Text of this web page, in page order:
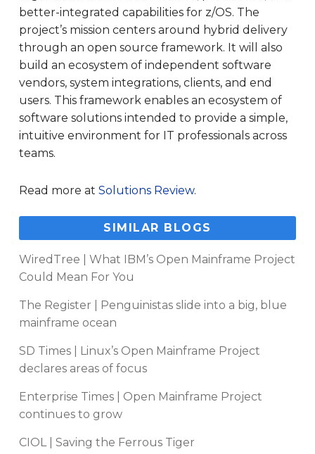
better-integrated capabilities for z/OS. The
project’s mission centers around hybrid delivery
through an open source framework. It will also
build an ecosystem of independent software
vendors, system integrations, clients, and end
users. This framework enables an ecosystem of
software solutions intended to provide a simple,
intuitive environment for IT professionals across
teams.
Read more at Solutions Review.
SIMILAR BLOGS
WiredTree | What IBM’s Open Mainframe Project
Could Mean For You
The Register | Penguinistas slide into a big, blue
mainframe ocean
SD Times | Linux’s Open Mainframe Project
declares areas of focus
Enterprise Times | Open Mainframe Project
continues to grow
CIOL | Saving the Ferrous Tiger